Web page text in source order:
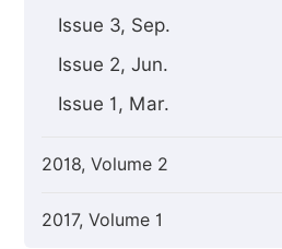
Issue 3, Sep.
Issue 2, Jun.
Issue 1, Mar.
2018, Volume 2
2017, Volume 1